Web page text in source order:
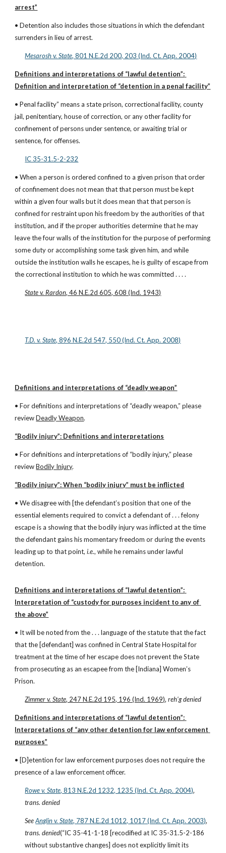
arrest”
• Detention also includes those situations in which the defendant
surrenders in lieu of arrest.
Mesarosh v. State, 801 N.E.2d 200, 203 (Ind. Ct. App. 2004)
Definitions and interpretations of “lawful detention”:
Definition and interpretation of “detention in a penal facility”
• Penal facility” means a state prison, correctional facility, county
jail, penitentiary, house of correction, or any other facility for
confinement of persons under sentence, or awaiting trial or
sentence, for offenses.
IC 35-31.5-2-232
• When a person is ordered confined to a given prison that order
of confinement does not mean that that person must be kept
within a given four walls but it does mean that that person is
confined for restraint upon his freedom by the authorities of that
institution, and if the proper authorities determine that he may
leave the four walls of the institution for the purpose of performing
some duty or accomplishing some task given him, and while
outside the institution walls he escapes, he is guilty of escape from
the correctional institution to which he was committed . . . .
State v. Rardon, 46 N.E.2d 605, 608 (Ind. 1943)
T.D. v. State, 896 N.E.2d 547, 550 (Ind. Ct. App. 2008)
Definitions and interpretations of “deadly weapon”
• For definitions and interpretations of “deadly weapon,” please
review Deadly Weapon.
“Bodily injury”: Definitions and interpretations
• For definitions and interpretations of “bodily injury,” please
review Bodily Injury.
“Bodily injury”: When “bodily injury” must be inflicted
• We disagree with [the defendant’s position that one of the
essential elements required to convict a defendant of . . . felony
escape is a showing that the bodily injury was inflicted at the time
the defendant gains his momentary freedom or during the events
leading up to that point, i.e., while he remains under lawful
detention.
Definitions and interpretations of “lawful detention”:
Interpretation of “custody for purposes incident to any of
the above”
• It will be noted from the . . . language of the statute that the fact
that the [defendant] was confined in Central State Hospital for
treatment at the time of her escape does not prevent the State
from prosecuting as an escapee from the [Indiana] Women’s
Prison.
Zimmer v. State, 247 N.E.2d 195, 196 (Ind. 1969), reh’g denied
Definitions and interpretations of “lawful detention”:
Interpretations of “any other detention for law enforcement
purposes”
• [D]etention for law enforcement purposes does not require the
presence of a law enforcement officer.
Rowe v. State, 813 N.E.2d 1232, 1235 (Ind. Ct. App. 2004)
trans. denied
See Anglin v. State, 787 N.E.2d 1012, 1017 (Ind. Ct. App. 2003)
trans. denied(“IC 35-41-1-18 [recodified at IC 35-31.5-2-186
without substantive changes] does not explicitly limit its